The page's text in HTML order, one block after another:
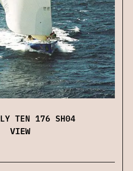
TEN 176 SH04
VIEW